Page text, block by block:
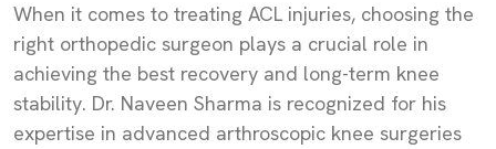
When it comes to treating ACL injuries, choosing the
right orthopedic surgeon plays a crucial role in
achieving the best recovery and long-term knee
stability. Dr. Naveen Sharma is recognized for his
expertise in advanced arthroscopic knee surgeries